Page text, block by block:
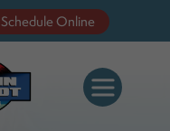
Schedule Online